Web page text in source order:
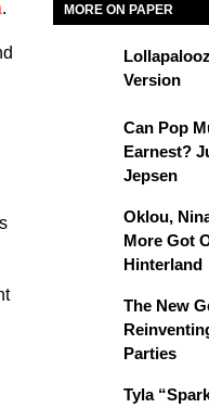
. MORE ON PAPER
Version
Can Pop
Earnest?
Jepsen
Oklou,
More Got
Hinterland
The New
Parties
Tyla